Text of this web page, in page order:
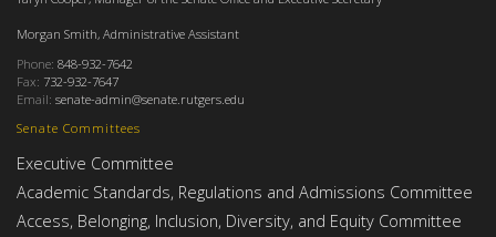
Senate Committees
Executive Committee
Academic Standards, Regulations and Admissions Committee
Access, Belonging, Inclusion, Diversity, and Equity Committee
Morgan Smith, Administrative Assistant
Phone: 848-932-7642
Fax: 732-932-7647
Email: senate-admin@senate.rutgers.edu